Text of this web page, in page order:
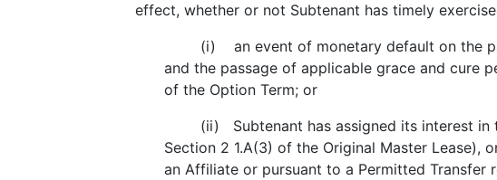
effect, whether or not Subtenant has timely
(i) an event of monetary default on the part
and the passage of applicable grace and cure
of the Option Term; or
(ii) Subtenant has assigned its interest in
Section 2 1.A(3) of the Original Master Lease),
an Affiliate or pursuant to a Permitted Transfer